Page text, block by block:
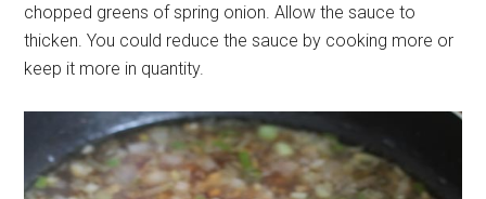
chopped greens of spring onion. Allow the sauce to
thicken. You could reduce the sauce by cooking more or
keep it more in quantity.